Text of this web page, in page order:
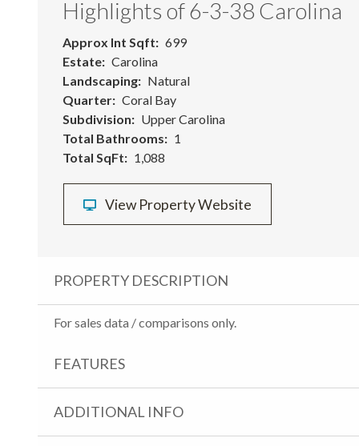
Highlights of 6-3-38 Carolina
Approx Int Sqft
699
Estate
Carolina
Landscaping
Natural
Quarter
Coral Bay
Subdivision
Upper Carolina
Total Bathrooms
1
Total SqFt
1,088
View Property Website
PROPERTY DESCRIPTION
For sales data / comparisons only.
FEATURES
ADDITIONAL INFO